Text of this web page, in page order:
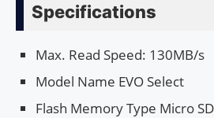
Specifications
Max. Read Speed: 130MB/s
Model Name EVO Select
Flash Memory Type Micro